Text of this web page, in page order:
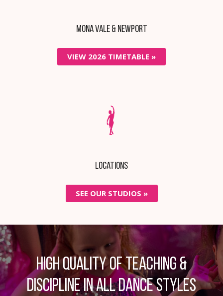
Mona Vale & Newport
VIEW 2026 TIMETABLE »
Locations
SEE OUR STUDIOS »
High quality of teaching &
discipline in all dance styles